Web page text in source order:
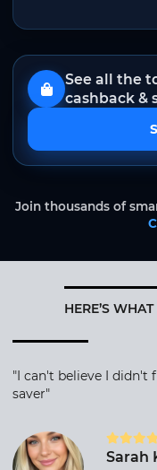
See all the
cashback &
Join thousands of
HERE’S
"I can't believe I didn't
saver"
Sarah